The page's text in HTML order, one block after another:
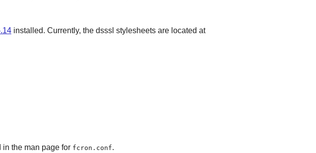
installed. Currently, the dsssl stylesheets are located at
the man page for fcron.conf.